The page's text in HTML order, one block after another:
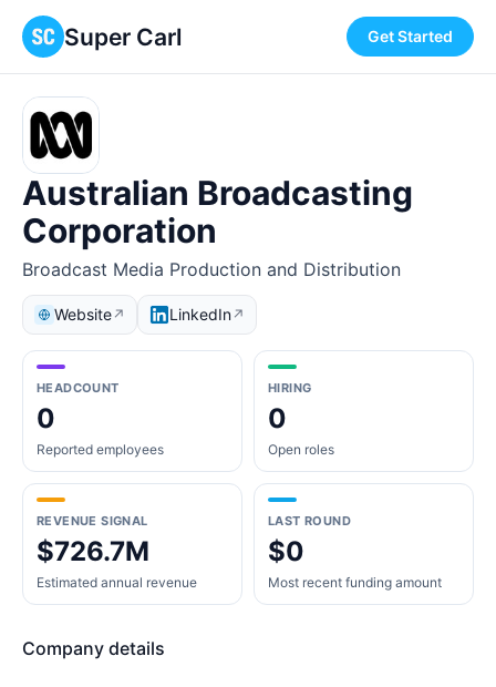
Super Carl Get Started
Australian Broadcasting
Corporation
Broadcast Media Production and Distribution
Website↗ LinkedIn↗
HEADCOUNT
0
Reported employees
HIRING
0
Open roles
REVENUE SIGNAL
$726.7M
Estimated annual revenue
LAST ROUND
$0
Most recent funding amount
Company details